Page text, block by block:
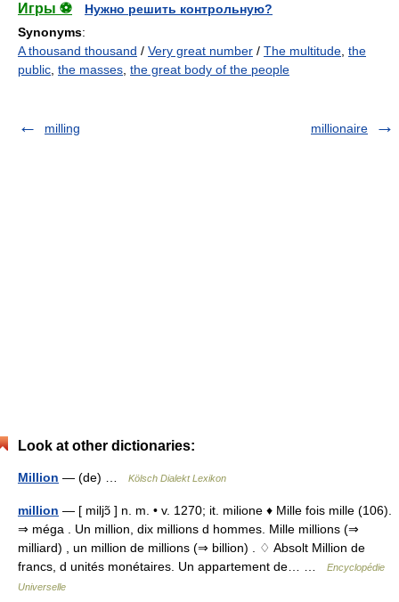
Игры ⚽
Нужно решить контрольную?
Synonyms:
A thousand thousand / Very great number / The multitude the
public the masses the great body of the people
milling millionaire
Look at other dictionaries:
Million — (de) … Kölsch Dialekt Lexikon
million — [ miljɔ̃ ] n. m. • v. 1270; it. milione ♦ Mille fois mille (106).
⇒ méga . Un million, dix millions d hommes. Mille millions (⇒
milliard) , un million de millions (⇒ billion) . ♢ Absolt Million de
francs, d unités monétaires. Un appartement de… …
Encyclopédie
Universelle